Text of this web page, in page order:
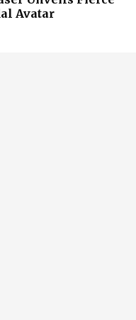
Avatar